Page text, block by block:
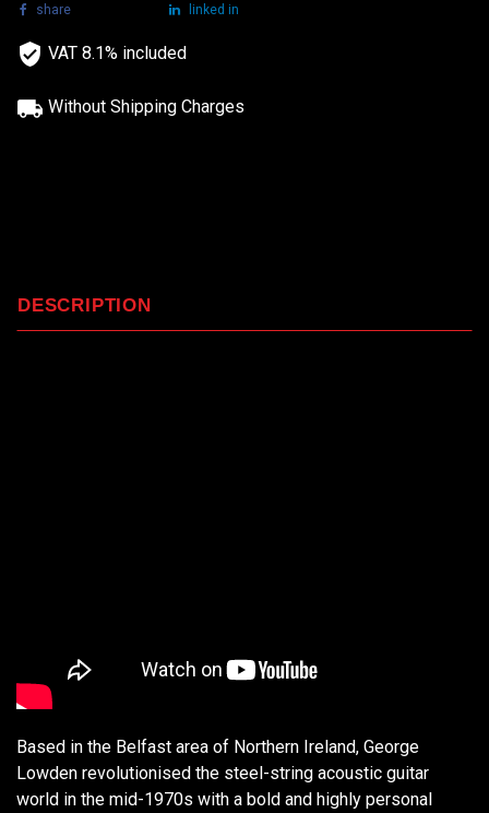
share linked in
VAT 8.1% included
Without Shipping Charges
DESCRIPTION
Based in the Belfast area of Northern Ireland, George
Lowden revolutionised the steel-string acoustic guitar
world in the mid-1970s with a bold and highly personal